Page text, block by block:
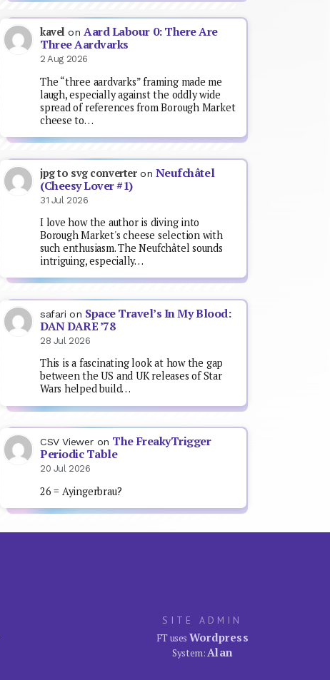
kavel onAard Labour 0: There Are
Three Aardvarks
2 Aug 2026
The “three aardvarks” framing made me
laugh, especially against the oddly wide
spread of references from Borough Market
cheese to…
jpg to svg converteron Neufchâtel
(Cheesy Lover #1)
31 Jul 2026
I love how the author is diving into
Borough Market's cheese selection with
such enthusiasm. The Neufchâtel sounds
intriguing, especially…
safari on Space Travel’s In My Blood:
DAN DARE ’78
28 Jul 2026
This is a fascinating look at how the gap
between the US and UK releases of Star
Wars helped build…
CSV Viewer on The FreakyTrigger
Periodic Table
20 Jul 2026
26 = Ayingerbrau?
SITE ADMIN
FT uses Wordpress
System:Alan